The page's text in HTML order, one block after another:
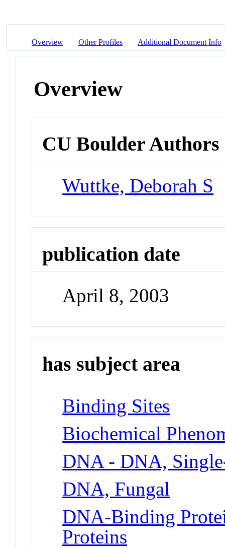
Overview Other Profiles Additional Document Info
Overview
CU Boulder Authors
Wuttke, Deborah S
publication date
April 8, 2003
has subject area
Binding Sites
Biochemical
DNA - DNA,
DNA, Fungal
DNA-Binding
Proteins